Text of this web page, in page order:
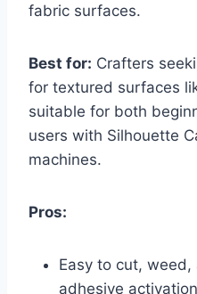
fabric surfaces.
Best for: Crafters
for textured surfaces
suitable for both
users with Silhouette
machines.
Pros:
Easy to cut,
adhesive activation